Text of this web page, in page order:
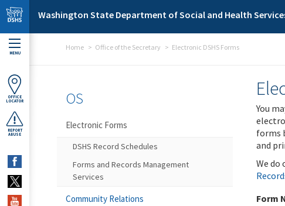
Skip to main content
Washington State Department of Social and Health
MENU
OFFICE
LOCATOR
REPORT
ABUSE
Home Office of the Secretary Electronic DSHS Forms
You
forms
and
We do
Form
OS
Electronic Forms
DSHS Record Schedules
Forms and Records Management
Services
Community Relations